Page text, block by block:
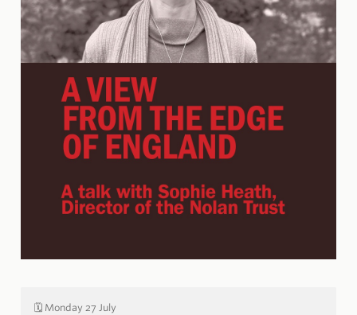
🗓️ Monday 27 July